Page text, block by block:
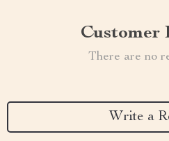
Customer
There are no
Write a